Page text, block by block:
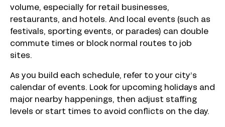
volume, especially for retail businesses,
restaurants, and hotels. And local events (such as
festivals, sporting events, or parades) can double
commute times or block normal routes to job
sites.
As you build each schedule, refer to your city’s
calendar of events. Look for upcoming holidays and
major nearby happenings, then adjust staffing
levels or start times to avoid conflicts on the day.